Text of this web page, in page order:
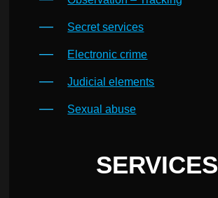
Secret services
Electronic crime
Judicial elements
Sexual abuse
SERVICES